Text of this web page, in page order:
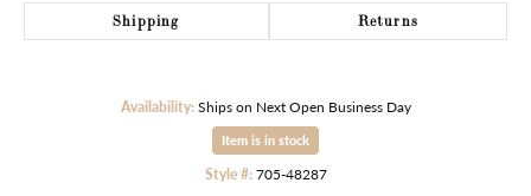
Shipping Returns
Availability: Ships on Next Open Business Day
Item is in stock
Style #: 705-48287